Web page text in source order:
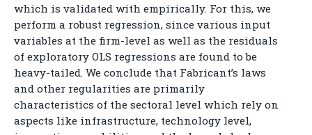
which is validated with empirically. For this, we
perform a robust regression, since various input
variables at the firm-level as well as the residuals
of exploratory OLS regressions are found to be
heavy-tailed. We conclude that Fabricant’s laws
and other regularities are primarily
characteristics of the sectoral level which rely on
aspects like infrastructure, technology level,